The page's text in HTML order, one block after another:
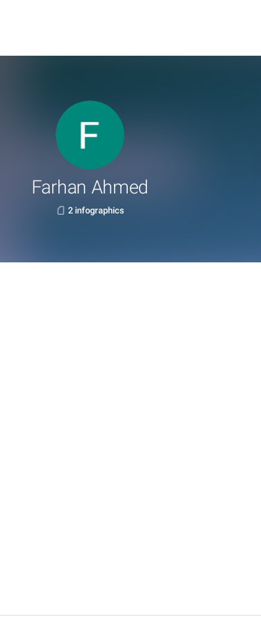
Farhan Ahmed
2 infographics